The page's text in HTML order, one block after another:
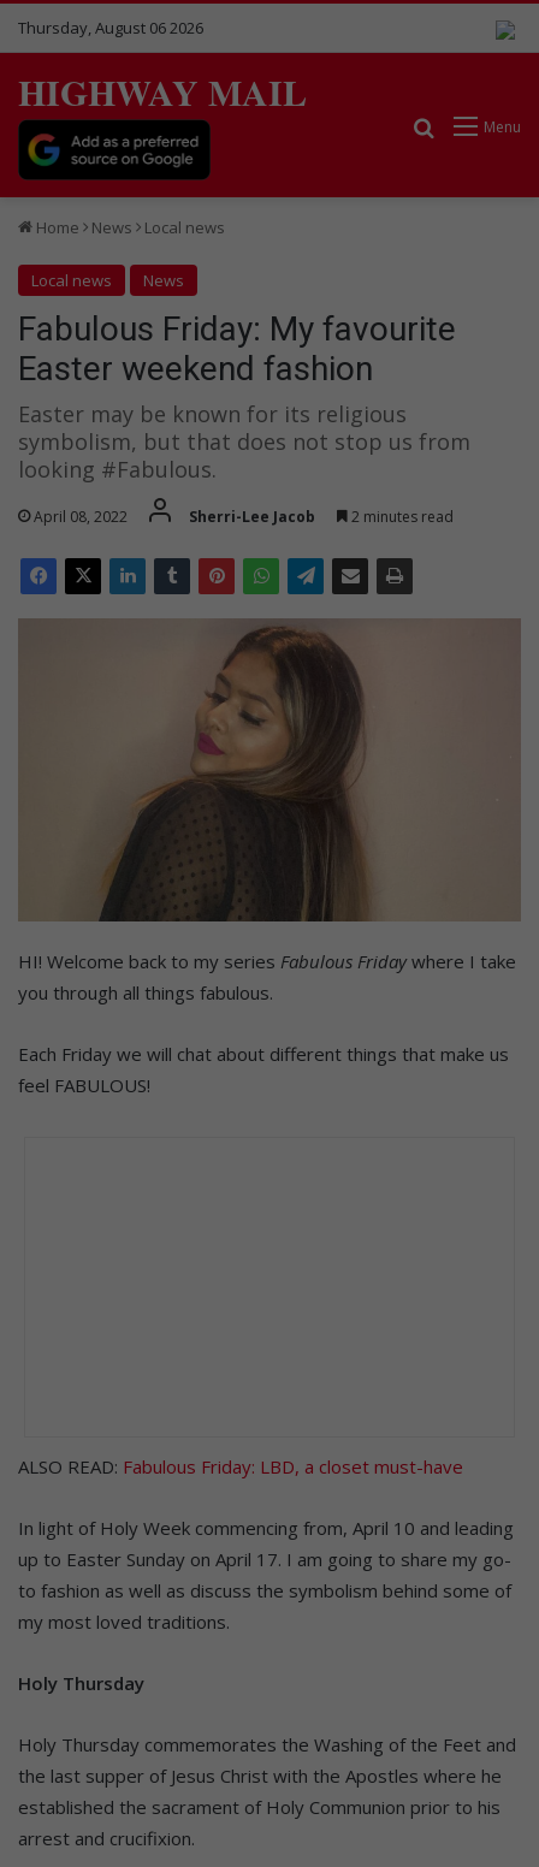
Thursday, August 06 2026
HIGHWAY MAIL
Menu
Search for
Home News Local news
Local news News
Fabulous Friday: My favourite
Easter weekend fashion
Easter may be known for its religious
symbolism, but that does not stop us from
looking #Fabulous.
April 08, 2022 Sherri-Lee Jacob 2 minutes read
HI! Welcome back to my series Fabulous Fridaywhere I take
you through all things fabulous.
Each Friday we will chat about different things that make us
feel FABULOUS!
ALSO READ: Fabulous Friday: LBD, a closet must-have
In light of Holy Week commencing from, April 10 and leading
up to Easter Sunday on April 17. I am going to share my go-
to fashion as well as discuss the symbolism behind some of
my most loved traditions.
Holy Thursday
Holy Thursday commemorates the Washing of the Feet and
the last supper of Jesus Christ with the Apostles where he
established the sacrament of Holy Communion prior to his
arrest and crucifixion.